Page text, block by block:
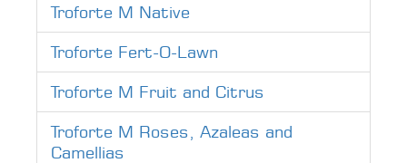
Troforte M Native
Troforte Fert-O-Lawn
Troforte M Fruit and Citrus
Troforte M Roses, Azaleas and
Camellias